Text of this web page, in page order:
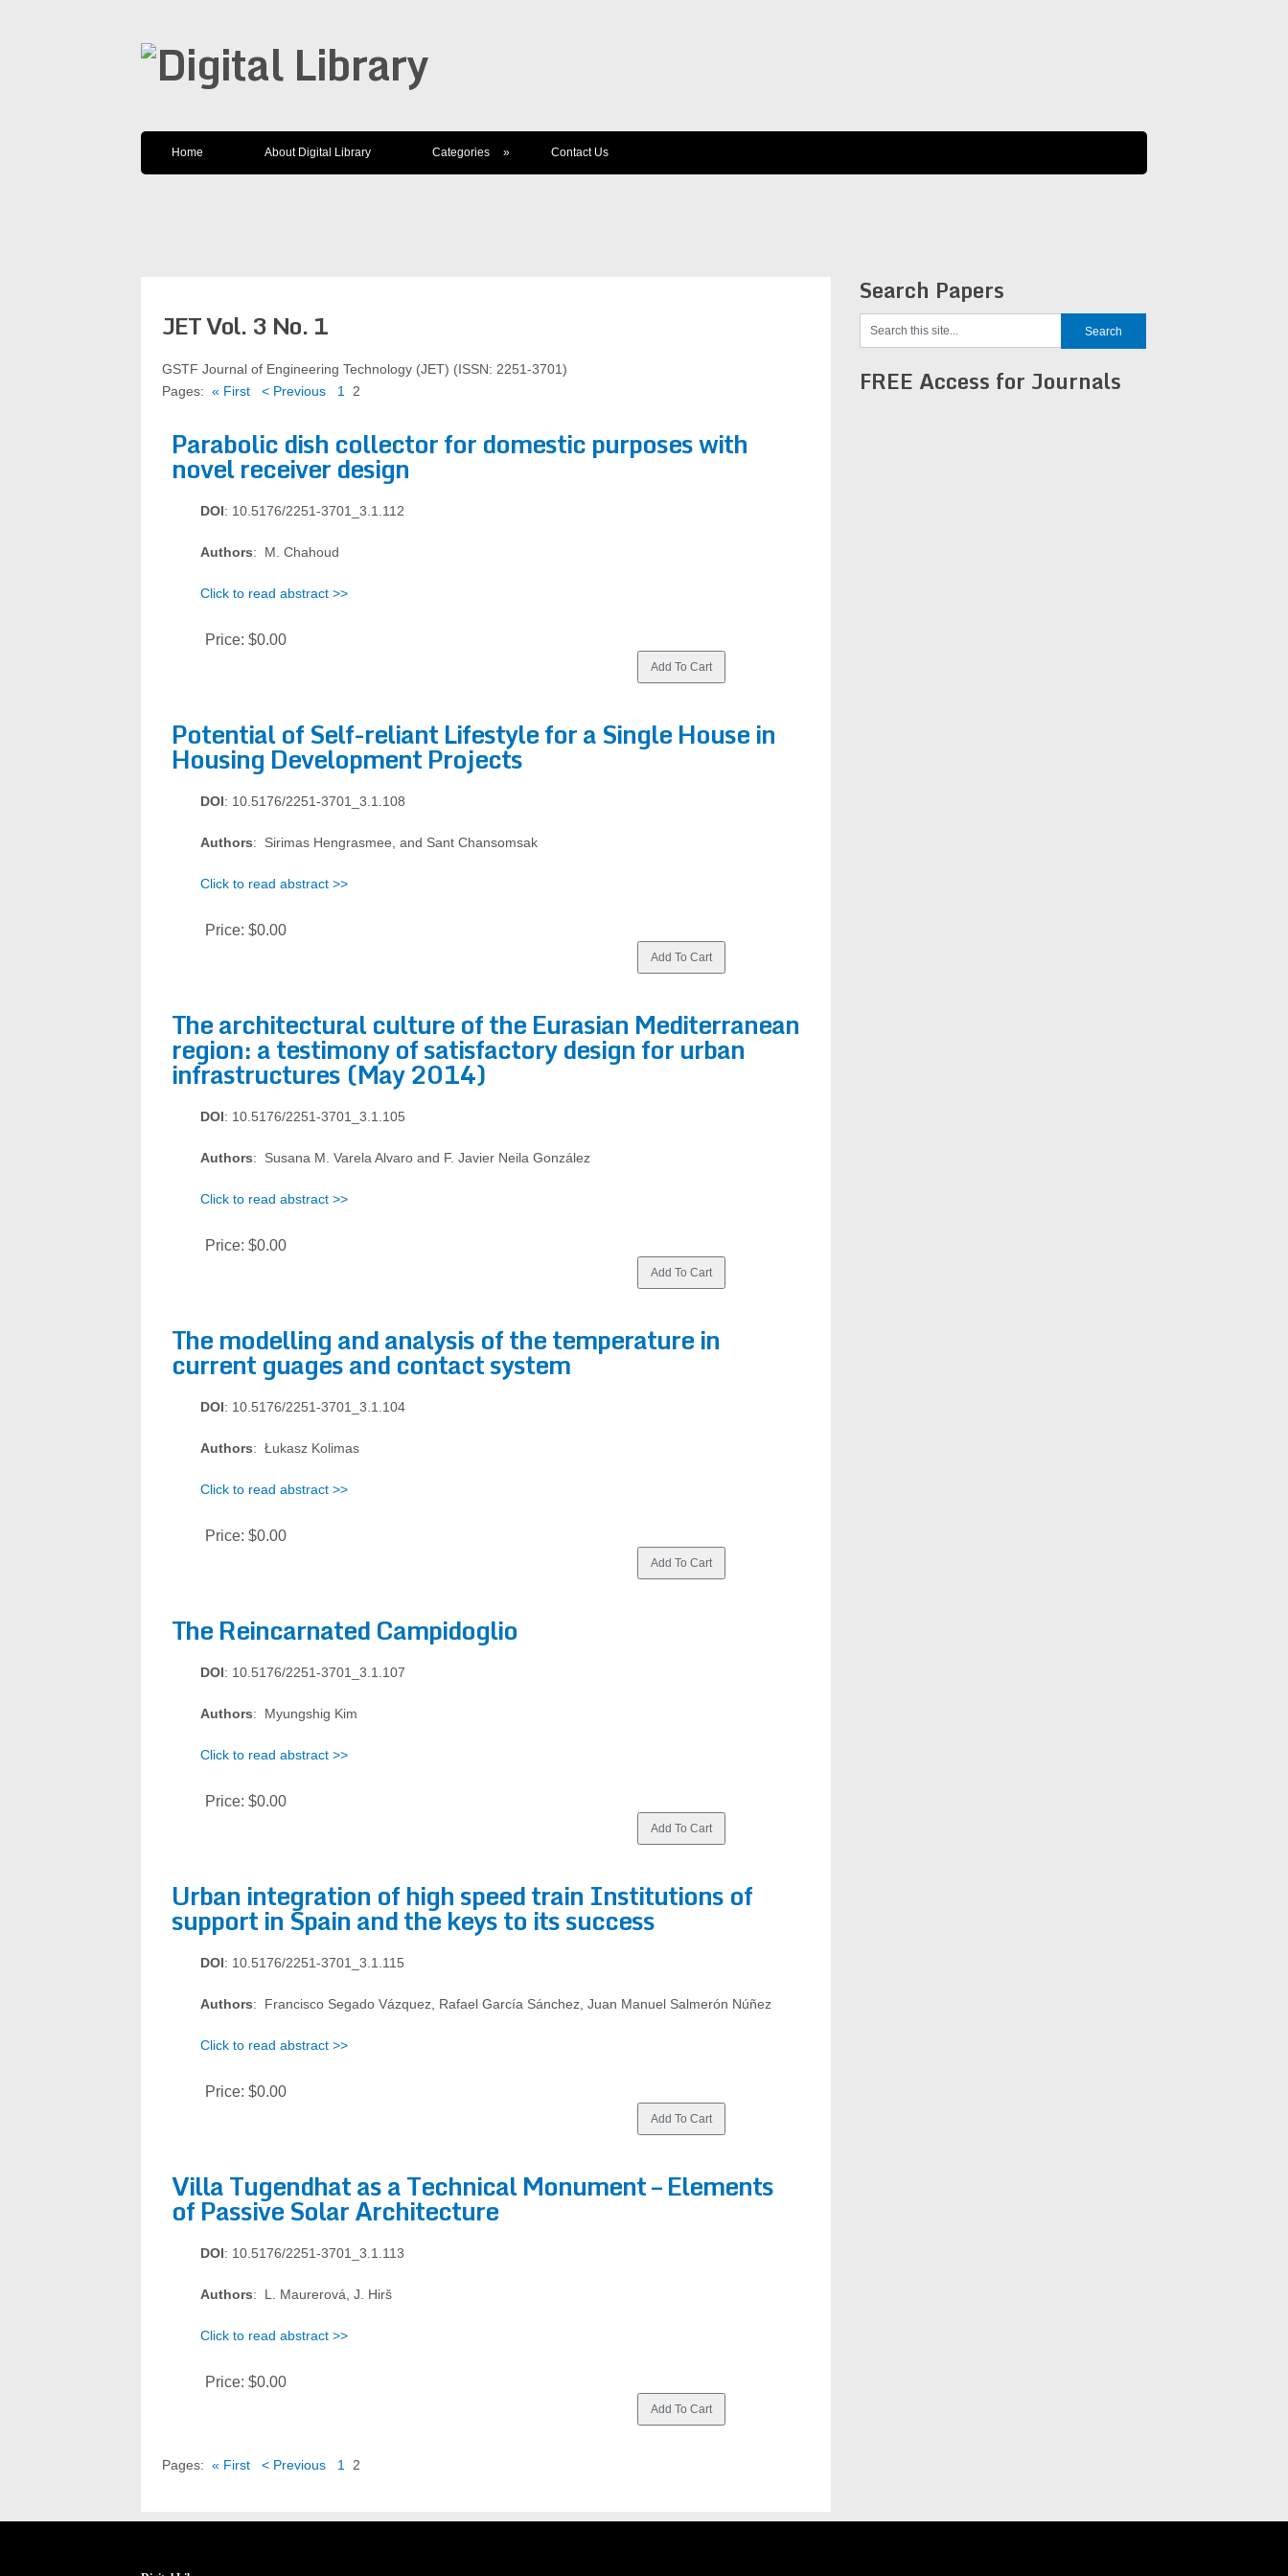
Home About Digital Library Categories » Contact Us
JET Vol. 3 No. 1
GSTF Journal of Engineering Technology (JET) (ISSN: 2251-3701)
Pages: « First < Previous 1 2
Parabolic dish collector for domestic purposes with
novel receiver design
DOI: 10.5176/2251-3701_3.1.112
Authors: M. Chahoud
Click to read abstract >>
Price: $0.00
Potential of Self-reliant Lifestyle for a Single House in
Housing Development Projects
DOI: 10.5176/2251-3701_3.1.108
Authors: Sirimas Hengrasmee, and Sant Chansomsak
Click to read abstract >>
Price: $0.00
The architectural culture of the Eurasian Mediterranean
region: a testimony of satisfactory design for urban
infrastructures (May 2014)
DOI: 10.5176/2251-3701_3.1.105
Authors: Susana M. Varela Alvaro and F. Javier Neila González
Click to read abstract >>
Price: $0.00
The modelling and analysis of the temperature in
current guages and contact system
DOI: 10.5176/2251-3701_3.1.104
Authors: Łukasz Kolimas
Click to read abstract >>
Price: $0.00
The Reincarnated Campidoglio
DOI: 10.5176/2251-3701_3.1.107
Authors: Myungshig Kim
Click to read abstract >>
Price: $0.00
Urban integration of high speed train Institutions of
support in Spain and the keys to its success
DOI: 10.5176/2251-3701_3.1.115
Authors: Francisco Segado Vázquez, Rafael García Sánchez, Juan Manuel Salmerón Núñez
Click to read abstract >>
Price: $0.00
Villa Tugendhat as a Technical Monument – Elements
of Passive Solar Architecture
DOI: 10.5176/2251-3701_3.1.113
Authors: L. Maurerová, J. Hirš
Click to read abstract >>
Price: $0.00
Pages: « First < Previous 1 2
Search Papers
FREE Access for Journals